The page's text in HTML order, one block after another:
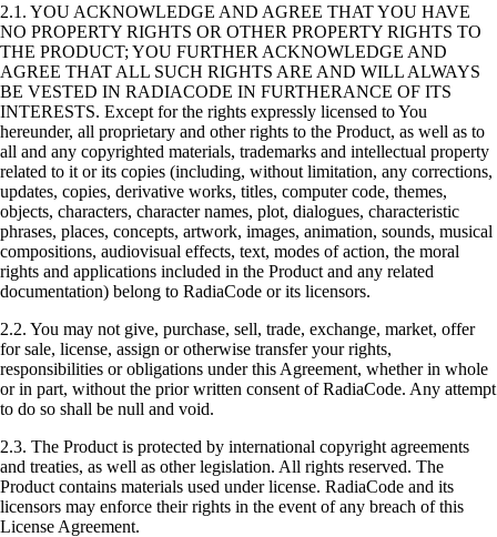
2.1. YOU ACKNOWLEDGE AND AGREE THAT YOU HAVE
NO PROPERTY RIGHTS OR OTHER PROPERTY RIGHTS TO
THE PRODUCT; YOU FURTHER ACKNOWLEDGE AND
AGREE THAT ALL SUCH RIGHTS ARE AND WILL ALWAYS
BE VESTED IN RADIACODE IN FURTHERANCE OF ITS
INTERESTS. Except for the rights expressly licensed to You
hereunder, all proprietary and other rights to the Product, as well as to
all and any copyrighted materials, trademarks and intellectual property
related to it or its copies (including, without limitation, any corrections,
updates, copies, derivative works, titles, computer code, themes,
objects, characters, character names, plot, dialogues, characteristic
phrases, places, concepts, artwork, images, animation, sounds, musical
compositions, audiovisual effects, text, modes of action, the moral
rights and applications included in the Product and any related
documentation) belong to RadiaCode or its licensors.
2.2. You may not give, purchase, sell, trade, exchange, market, offer
for sale, license, assign or otherwise transfer your rights,
responsibilities or obligations under this Agreement, whether in whole
or in part, without the prior written consent of RadiaCode. Any attempt
to do so shall be null and void.
2.3. The Product is protected by international copyright agreements
and treaties, as well as other legislation. All rights reserved. The
Product contains materials used under license. RadiaCode and its
licensors may enforce their rights in the event of any breach of this
License Agreement.